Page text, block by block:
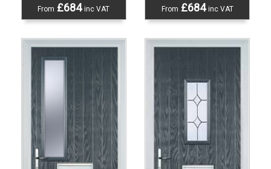
From £684inc VAT From £684inc VAT